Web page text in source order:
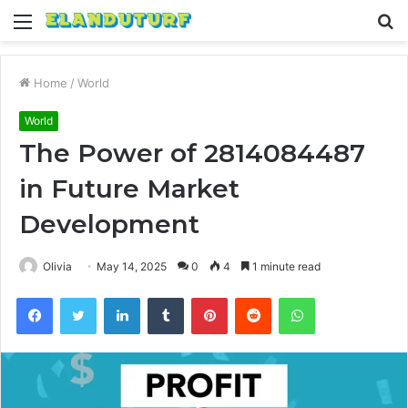
Menu
Home / World
World
The Power of 2814084487
in Future Market
Development
Olivia May 14, 2025 0 4 1 minute read
FacebookTwitter LinkedInTumblr PinterestReddit WhatsApp